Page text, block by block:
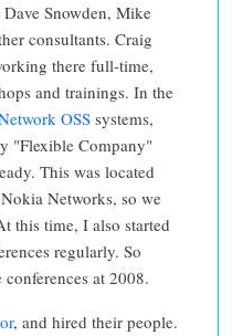
Snowden, Mike
consultants. Craig
there full-time,
and trainings. In the
OSSsystems,
"Flexible Company"
This was located
Networks, so we
this time, I also started
regularly. So
at 2008.
, and hired their people.